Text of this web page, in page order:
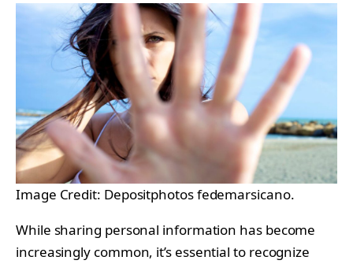
Image Credit: Depositphotos fedemarsicano.
While sharing personal information has become
increasingly common, it’s essential to recognize